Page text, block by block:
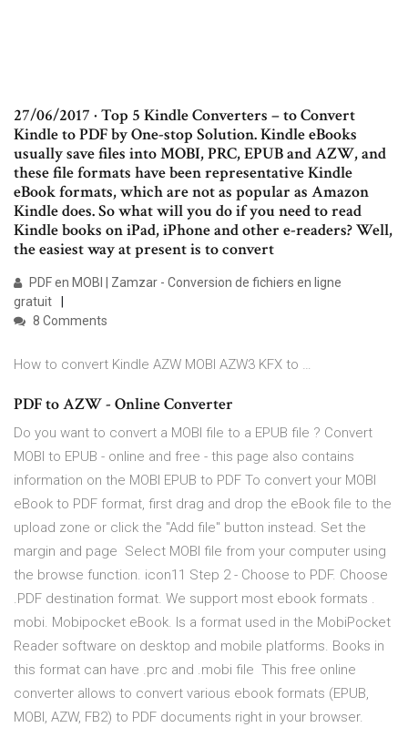
27/06/2017 · Top 5 Kindle Converters – to Convert
Kindle to PDF by One-stop Solution. Kindle eBooks
usually save files into MOBI, PRC, EPUB and AZW, and
these file formats have been representative Kindle
eBook formats, which are not as popular as Amazon
Kindle does. So what will you do if you need to read
Kindle books on iPad, iPhone and other e-readers? Well,
the easiest way at present is to convert
PDF en MOBI | Zamzar - Conversion de fichiers en ligne
gratuit
8 Comments
How to convert Kindle AZW MOBI AZW3 KFX to …
PDF to AZW - Online Converter
Do you want to convert a MOBI file to a EPUB file ? Convert
MOBI to EPUB - online and free - this page also contains
information on the MOBI EPUB to PDF To convert your MOBI
eBook to PDF format, first drag and drop the eBook file to the
upload zone or click the "Add file" button instead. Set the
margin and page Select MOBI file from your computer using
the browse function. icon11 Step 2 - Choose to PDF. Choose
.PDF destination format. We support most ebook formats .
mobi. Mobipocket eBook. Is a format used in the MobiPocket
Reader software on desktop and mobile platforms. Books in
this format can have .prc and .mobi file This free online
converter allows to convert various ebook formats (EPUB,
MOBI, AZW, FB2) to PDF documents right in your browser.